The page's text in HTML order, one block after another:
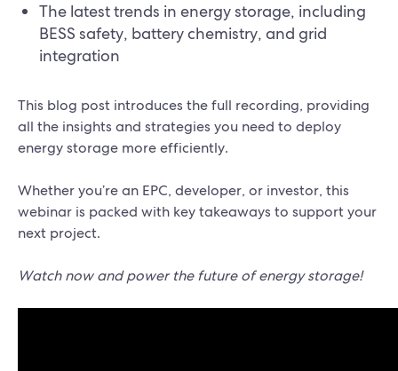
The latest trends in energy storage, including
BESS safety, battery chemistry, and grid
integration
This blog post introduces the full recording, providing
all the insights and strategies you need to deploy
energy storage more efficiently.
Whether you’re an EPC, developer, or investor, this
webinar is packed with key takeaways to support your
next project.
Watch now and power the future of energy storage!